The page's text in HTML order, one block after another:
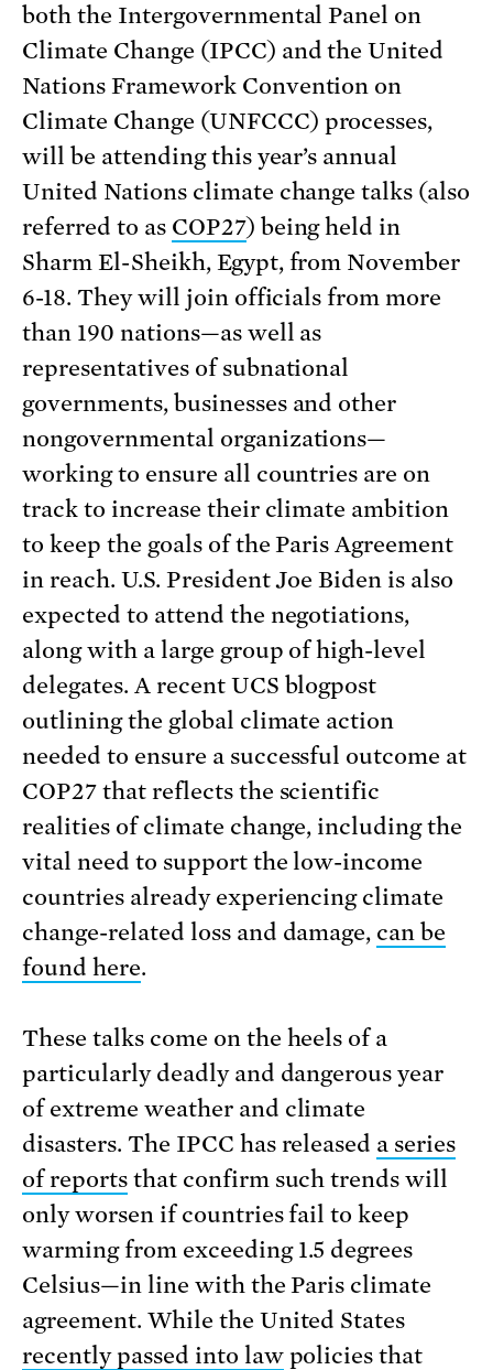
both the Intergovernmental Panel on
Climate Change (IPCC) and the United
Nations Framework Convention on
Climate Change (UNFCCC) processes,
will be attending this year’s annual
United Nations climate change talks (also
referred to as COP27) being held in
Sharm El-Sheikh, Egypt, from November
6-18. They will join officials from more
than 190 nations—as well as
representatives of subnational
governments, businesses and other
nongovernmental organizations—
working to ensure all countries are on
track to increase their climate ambition
to keep the goals of the Paris Agreement
in reach. U.S. President Joe Biden is also
expected to attend the negotiations,
along with a large group of high-level
delegates. A recent UCS blogpost
outlining the global climate action
needed to ensure a successful outcome at
COP27 that reflects the scientific
realities of climate change, including the
vital need to support the low-income
countries already experiencing climate
change-related loss and damage, can be
found here.
These talks come on the heels of a
particularly deadly and dangerous year
of extreme weather and climate
disasters. The IPCC has released a series
of reportsthat confirm such trends will
only worsen if countries fail to keep
warming from exceeding 1.5 degrees
Celsius—in line with the Paris climate
agreement. While the United States
recently passed into lawpolicies that